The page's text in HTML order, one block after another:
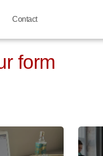
Contact
form